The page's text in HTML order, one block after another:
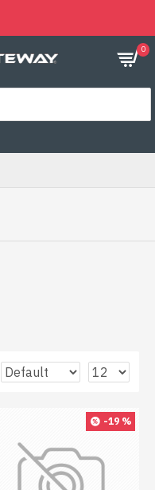
0
-19 %